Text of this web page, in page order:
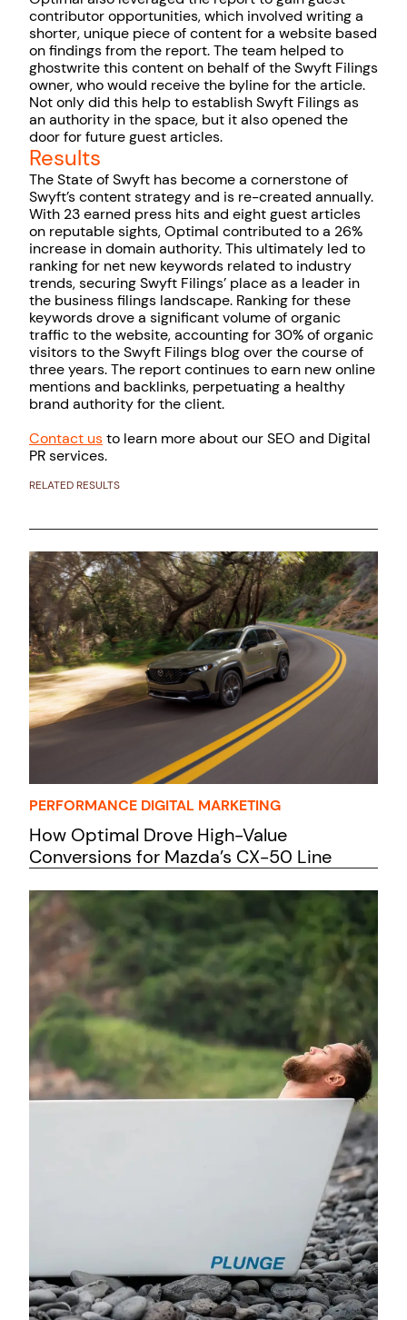
contributor opportunities, which involved writing a
shorter, unique piece of content for a website based
on findings from the report. The team helped to
ghostwrite this content on behalf of the Swyft Filings
owner, who would receive the byline for the article.
Not only did this help to establish Swyft Filings as
an authority in the space, but it also opened the
door for future guest articles.
Results
The State of Swyft has become a cornerstone of
Swyft’s content strategy and is re-created annually.
With 23 earned press hits and eight guest articles
on reputable sights, Optimal contributed to a 26%
increase in domain authority. This ultimately led to
ranking for net new keywords related to industry
trends, securing Swyft Filings’ place as a leader in
the business filings landscape. Ranking for these
keywords drove a significant volume of organic
traffic to the website, accounting for 30% of organic
visitors to the Swyft Filings blog over the course of
three years. The report continues to earn new online
mentions and backlinks, perpetuating a healthy
brand authority for the client.
Contact usto learn more about our SEO and Digital
PR services.
RELATED RESULTS
PERFORMANCE DIGITAL MARKETING
How Optimal Drove High-Value
Conversions for Mazda’s CX-50 Line